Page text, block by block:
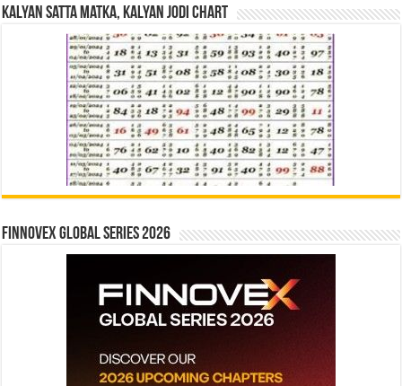
Kalyan Satta Matka, Kalyan Jodi Chart
Finnovex Global Series 2026